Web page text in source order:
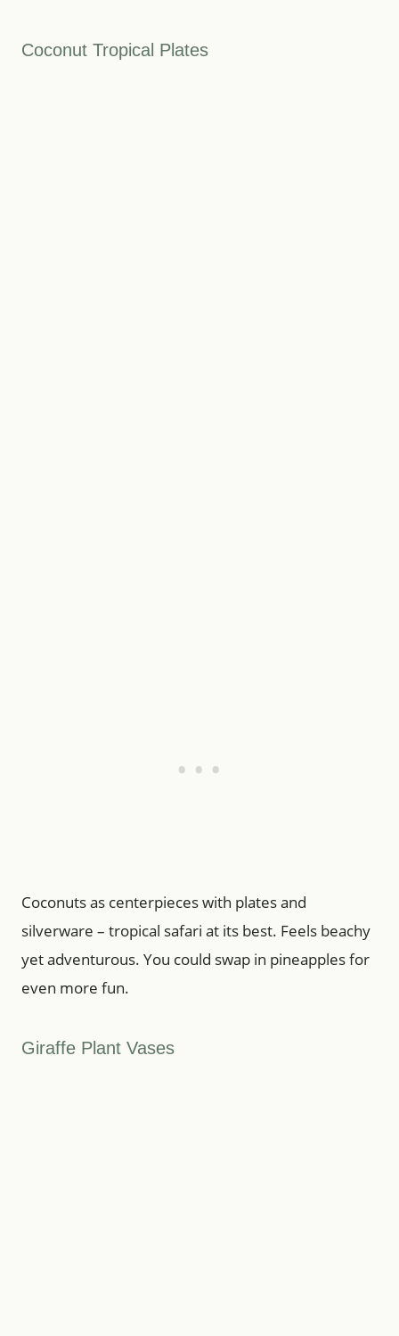
Coconut Tropical Plates
Coconuts as centerpieces with plates and
silverware – tropical safari at its best. Feels beachy
yet adventurous. You could swap in pineapples for
even more fun.
Giraffe Plant Vases